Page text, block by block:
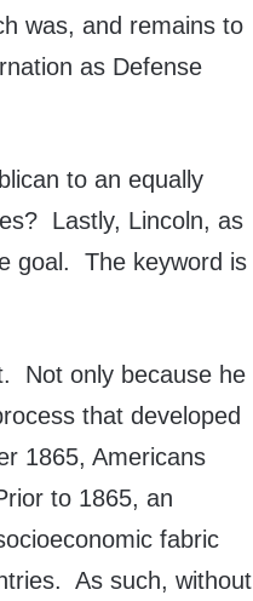
was, and remains to
as Defense
to an equally
Lastly, Lincoln, as
goal. The keyword is
Not only because he
that developed
1865, Americans
to 1865, an
fabric
As such, without